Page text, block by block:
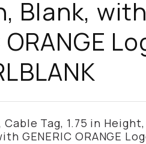
Blank, with
ORANGE
Tag, 1.75 in Height,
GENERIC ORANGE